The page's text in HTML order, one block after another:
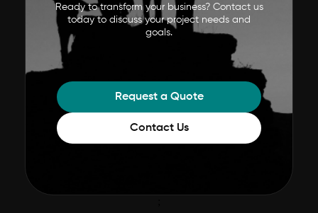
Ready to transform your business? Contact us
today to discuss your project needs and
goals.
Request a Quote
Contact Us